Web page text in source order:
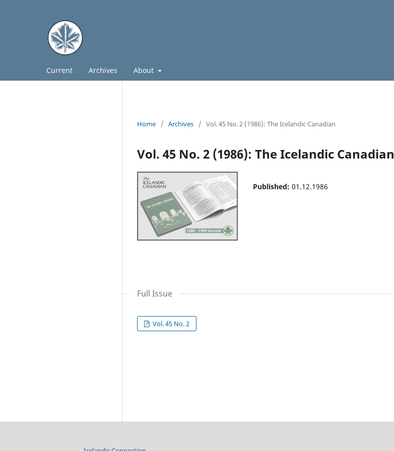
Current Archives About
Home / Archives / Vol. 45 No. 2 (1986): The Icelandic Canadian
Vol. 45 No. 2 (1986): The Icelandic Canadian
Published: 01.12.1986
Full Issue
Vol. 45 No. 2